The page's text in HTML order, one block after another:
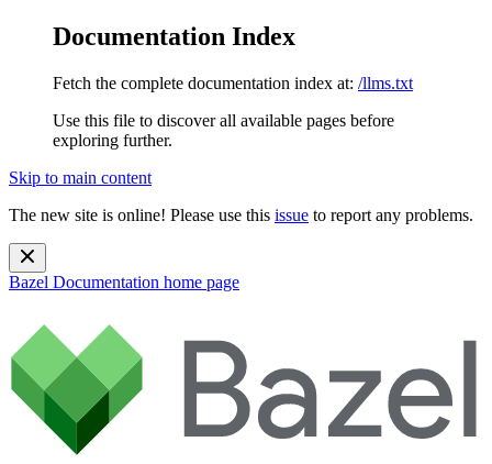
Documentation Index
Fetch the complete documentation index at: /llms.txt
Use this file to discover all available pages before
exploring further.
Skip to main content
The new site is online! Please use this issue to report any problems.
Bazel Documentation home page